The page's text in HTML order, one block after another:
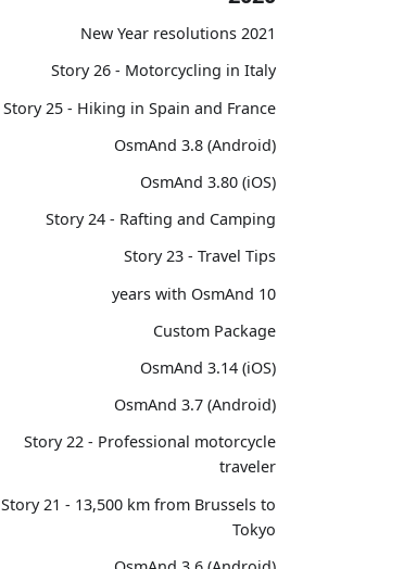
2021 New Year resolutions
Story 26 - Motorcycling in Italy
Story 25 - Hiking in Spain and France
OsmAnd 3.8 (Android)
OsmAnd 3.80 (iOS)
Story 24 - Rafting and Camping
Story 23 - Travel Tips
10 years with OsmAnd
Custom Package
OsmAnd 3.14 (iOS)
OsmAnd 3.7 (Android)
Story 22 - Professional motorcycle
traveler
Story 21 - 13,500 km from Brussels to
Tokyo